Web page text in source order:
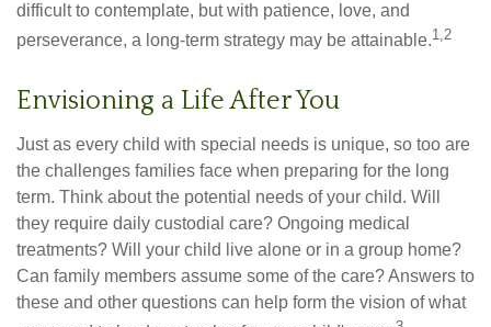
difficult to contemplate, but with patience, love, and
perseverance, a long-term strategy may be attainable.1,2
Envisioning a Life After You
Just as every child with special needs is unique, so too are
the challenges families face when preparing for the long
term. Think about the potential needs of your child. Will
they require daily custodial care? Ongoing medical
treatments? Will your child live alone or in a group home?
Can family members assume some of the care? Answers to
these and other questions can help form the vision of what